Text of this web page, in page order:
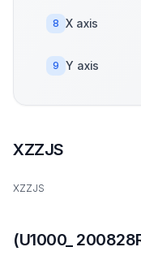
8 X axis
9 Y axis
XZZJS
XZZJS
(U1000_